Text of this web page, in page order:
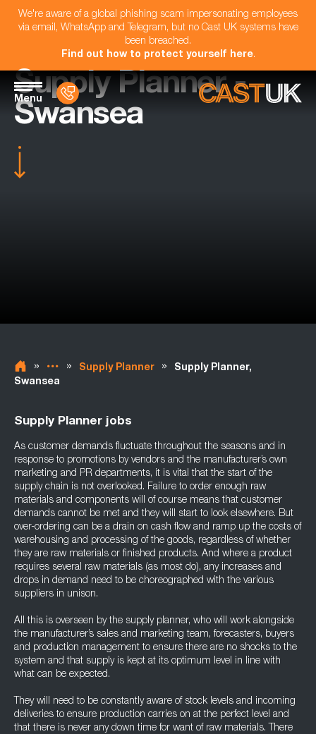
We're aware of a global phishing scam impersonating employees
via email, WhatsApp and Telegram, but no Cast UK systems have
been breached.
Find out how to protect yourself here.
Menu
Supply Planner -
Swansea
» » Supply Planner »
Supply Planner,
Swansea
Supply Planner jobs
As customer demands fluctuate throughout the seasons and in
response to promotions by vendors and the manufacturer’s own
marketing and PR departments, it is vital that the start of the
supply chain is not overlooked. Failure to order enough raw
materials and components will of course means that customer
demands cannot be met and they will start to look elsewhere. But
over-ordering can be a drain on cash flow and ramp up the costs of
warehousing and processing of the goods, regardless of whether
they are raw materials or finished products. And where a product
requires several raw materials (as most do), any increases and
drops in demand need to be choreographed with the various
suppliers in unison.
All this is overseen by the supply planner, who will work alongside
the manufacturer’s sales and marketing team, forecasters, buyers
and production management to ensure there are no shocks to the
system and that supply is kept at its optimum level in line with
what can be expected.
They will need to be constantly aware of stock levels and incoming
deliveries to ensure production carries on at the perfect level and
that there is never any down time for want of raw materials. There